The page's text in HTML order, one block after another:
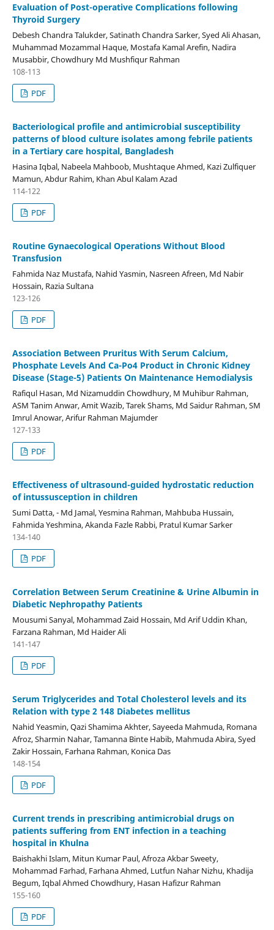
Evaluation of Post-operative Complications following
Thyroid Surgery
Debesh Chandra Talukder, Satinath Chandra Sarker, Syed Ali Ahasan,
Muhammad Mozammal Haque, Mostafa Kamal Arefin, Nadira
Musabbir, Chowdhury Md Mushfiqur Rahman
108-113
PDF
Bacteriological profile and antimicrobial susceptibility
patterns of blood culture isolates among febrile patients
in a Tertiary care hospital, Bangladesh
Hasina Iqbal, Nabeela Mahboob, Mushtaque Ahmed, Kazi Zulfiquer
Mamun, Abdur Rahim, Khan Abul Kalam Azad
114-122
PDF
Routine Gynaecological Operations Without Blood
Transfusion
Fahmida Naz Mustafa, Nahid Yasmin, Nasreen Afreen, Md Nabir
Hossain, Razia Sultana
123-126
PDF
Association Between Pruritus With Serum Calcium,
Phosphate Levels And Ca-Po4 Product in Chronic Kidney
Disease (Stage-5) Patients On Maintenance Hemodialysis
Rafiqul Hasan, Md Nizamuddin Chowdhury, M Muhibur Rahman,
ASM Tanim Anwar, Amit Wazib, Tarek Shams, Md Saidur Rahman, SM
Imrul Anowar, Arifur Rahman Majumder
127-133
PDF
Effectiveness of ultrasound-guided hydrostatic reduction
of intussusception in children
Sumi Datta, - Md Jamal, Yesmina Rahman, Mahbuba Hussain,
Fahmida Yeshmina, Akanda Fazle Rabbi, Pratul Kumar Sarker
134-140
PDF
Correlation Between Serum Creatinine & Urine Albumin in
Diabetic Nephropathy Patients
Mousumi Sanyal, Mohammad Zaid Hossain, Md Arif Uddin Khan,
Farzana Rahman, Md Haider Ali
141-147
PDF
Serum Triglycerides and Total Cholesterol levels and its
Relation with type 2 148 Diabetes mellitus
Nahid Yeasmin, Qazi Shamima Akhter, Sayeeda Mahmuda, Romana
Afroz, Sharmin Nahar, Tamanna Binte Habib, Mahmuda Abira, Syed
Zakir Hossain, Farhana Rahman, Konica Das
148-154
PDF
Current trends in prescribing antimicrobial drugs on
patients suffering from ENT infection in a teaching
hospital in Khulna
Baishakhi Islam, Mitun Kumar Paul, Afroza Akbar Sweety,
Mohammad Farhad, Farhana Ahmed, Lutfun Nahar Nizhu, Khadija
Begum, Iqbal Ahmed Chowdhury, Hasan Hafizur Rahman
155-160
PDF